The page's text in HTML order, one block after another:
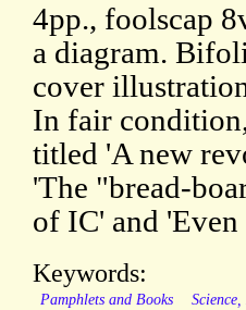
4pp., foolscap
a diagram.
cover
In fair
titled 'A new
'The "bread-
of IC' and
Keywords:
Pamphlets and Books